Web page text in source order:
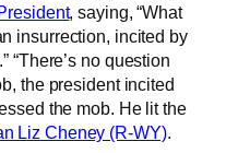
, saying, “What
insurrection, incited by
“There’s no question
the president incited
the mob. He lit the
Liz Cheney (R-WY).